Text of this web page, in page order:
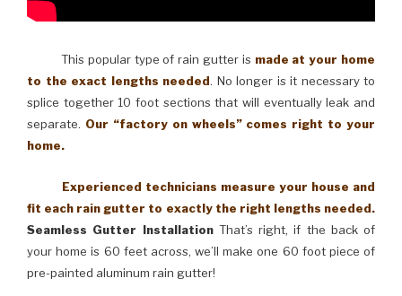
This popular type of rain gutter is made at your home
to the exact lengths needed. No longer is it necessary to
splice together 10 foot sections that will eventually leak and
separate. Our “factory on wheels” comes right to your
home.
Experienced technicians measure your house and
fit each rain gutter to exactly the right lengths needed.
Seamless Gutter InstallationThat’s right, if the back of
your home is 60 feet across, we’ll make one 60 foot piece of
pre-painted aluminum rain gutter!